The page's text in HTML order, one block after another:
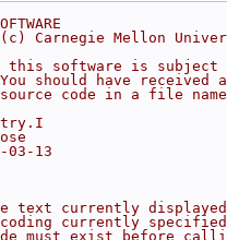
Carnegie Mellon
software is subject
should have received
code in a file named
03-13
text currently
currently
must exist before